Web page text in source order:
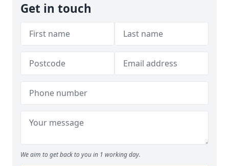
Get in touch
We aim to get back to you in 1 working day.